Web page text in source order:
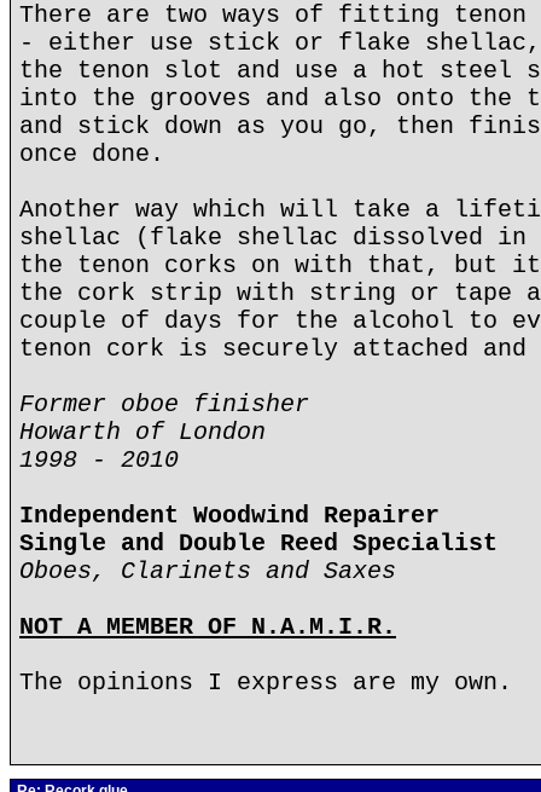
There are two ways of fitting
- either use stick or flake
the tenon slot and use a hot steel
into the grooves and also onto the
and stick down as you go, then
once done.
Another way which will take a
shellac (flake shellac dissolved in
the tenon corks on with that, but it
the cork strip with string or tape
couple of days for the alcohol to
tenon cork is securely attached and
Former oboe finisher
Howarth of London
1998 - 2010
Independent Woodwind Repairer
Single and Double Reed Specialist
Oboes, Clarinets and Saxes
NOT A MEMBER OF N.A.M.I.R.
The opinions I express are my own.